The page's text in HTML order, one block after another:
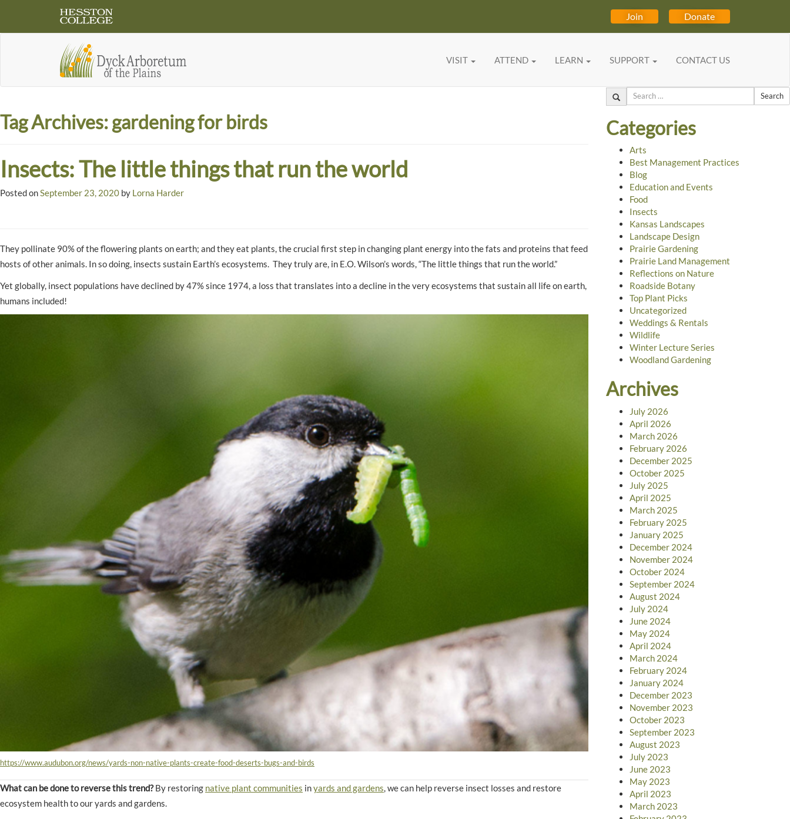
Join Donate
VISIT ATTEND LEARN SUPPORT CONTACT US
Tag Archives:gardening for birds
Insects: The little things that run the world
Posted onSeptember 23, 2020 by Lorna Harder
They pollinate 90% of the flowering plants on earth; and they eat plants, the crucial first step in changing plant energy into the fats and proteins that feed
hosts of other animals. In so doing, insects sustain Earth’s ecosystems. They truly are, in E.O. Wilson’s words, “The little things that run the world.”
Yet globally, insect populations have declined by 47% since 1974, a loss that translates into a decline in the very ecosystems that sustain all life on earth,
humans included!
https://www.audubon.org/news/yards-non-native-plants-create-food-deserts-bugs-and-birds
What can be done to reverse this trend?By restoring native plant communities inyards and gardens, we can help reverse insect losses and restore
ecosystem health to our yards and gardens.
Search
Categories
Arts
Best Management Practices
Blog
Education and Events
Food
Insects
Kansas Landscapes
Landscape Design
Prairie Gardening
Prairie Land Management
Reflections on Nature
Roadside Botany
Top Plant Picks
Uncategorized
Weddings & Rentals
Wildlife
Winter Lecture Series
Woodland Gardening
Archives
July 2026
April 2026
March 2026
February 2026
December 2025
October 2025
July 2025
April 2025
March 2025
February 2025
January 2025
December 2024
November 2024
October 2024
September 2024
August 2024
July 2024
June 2024
May 2024
April 2024
March 2024
February 2024
January 2024
December 2023
November 2023
October 2023
September 2023
August 2023
July 2023
June 2023
May 2023
April 2023
March 2023